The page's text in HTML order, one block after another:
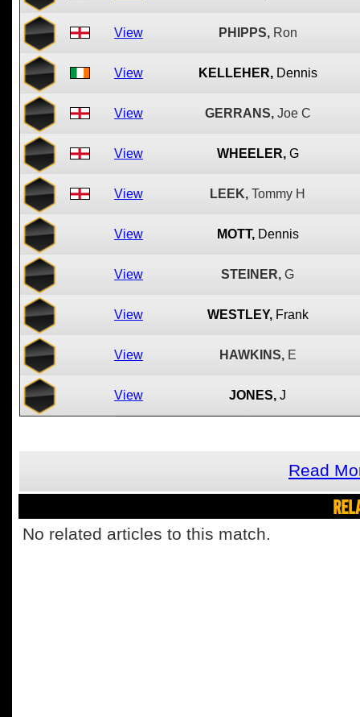
View PHIPPS, Ron
View KELLEHER, Dennis
View GERRANS, Joe C
View WHEELER, G
View LEEK, Tommy H
View MOTT, Dennis
View STEINER, G
View WESTLEY, Frank
View HAWKINS, E
View JONES, J
Read
No related articles to this match.